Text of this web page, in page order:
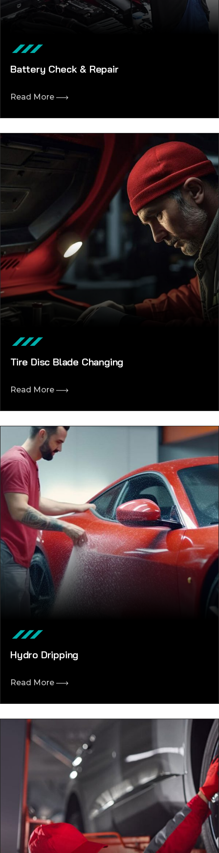
Battery Check & Repair
Read More
Tire Disc Blade Changing
Read More
Hydro Dripping
Read More